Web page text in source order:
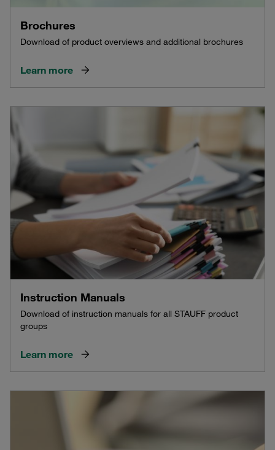
Brochures
Download of product overviews and additional brochures
Learn more
Instruction Manuals
Download of instruction manuals for all STAUFF product
groups
Learn more